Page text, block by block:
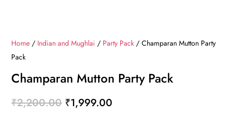
Home / Indian and Mughlai / Party Pack / Champaran Mutton Party
Pack
Champaran Mutton Party Pack
₹2,200.00 Original
₹1,999.00